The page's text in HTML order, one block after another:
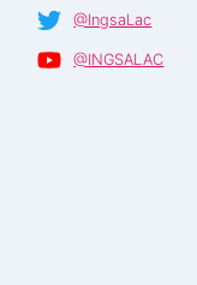
@IngsaLac
@INGSALAC